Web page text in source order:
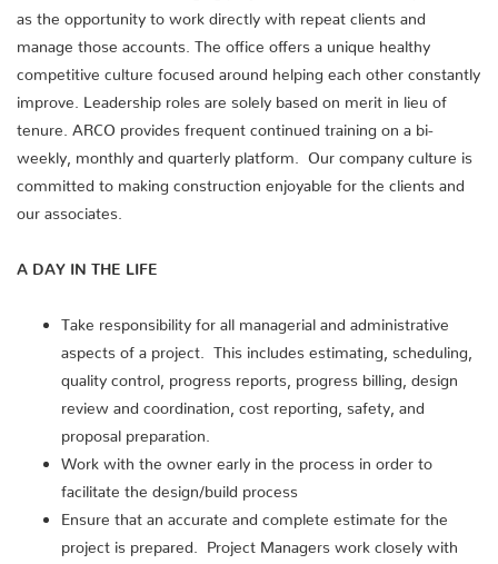
as the opportunity to work directly with repeat clients and
manage those accounts. The office offers a unique healthy
competitive culture focused around helping each other constantly
improve. Leadership roles are solely based on merit in lieu of
tenure. ARCO provides frequent continued training on a bi-
weekly, monthly and quarterly platform. Our company culture is
committed to making construction enjoyable for the clients and
our associates.
A DAY IN THE LIFE
Take responsibility for all managerial and administrative
aspects of a project. This includes estimating, scheduling,
quality control, progress reports, progress billing, design
review and coordination, cost reporting, safety, and
proposal preparation.
Work with the owner early in the process in order to
facilitate the design/build process
Ensure that an accurate and complete estimate for the
project is prepared. Project Managers work closely with